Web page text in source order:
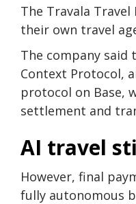
The Travala
their own travel
The company said
Context Protocol,
protocol on Base,
settlement and
AI travel
However, final
fully autonomous